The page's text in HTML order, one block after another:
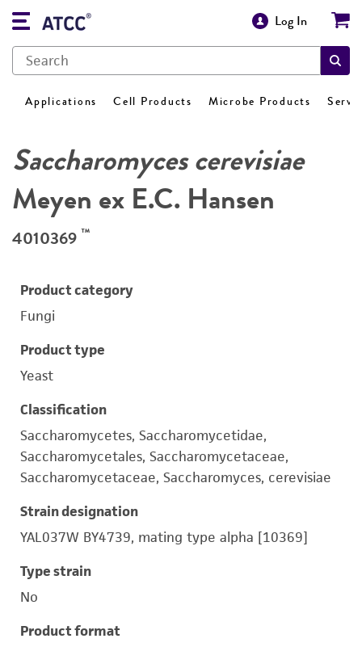
Log In
Applications Cell Products Microbe Products
Saccharomyces cerevisiae
Meyen ex E.C. Hansen
4010369 ™
Product category
Fungi
Product type
Yeast
Classification
Saccharomycetes, Saccharomycetidae,
Saccharomycetales, Saccharomycetaceae,
Saccharomycetaceae, Saccharomyces, cerevisiae
Strain designation
YAL037W BY4739, mating type alpha [10369]
Type strain
No
Product format